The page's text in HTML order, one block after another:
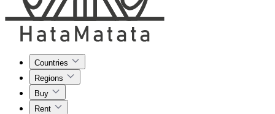
Countries
Regions
Buy
Rent